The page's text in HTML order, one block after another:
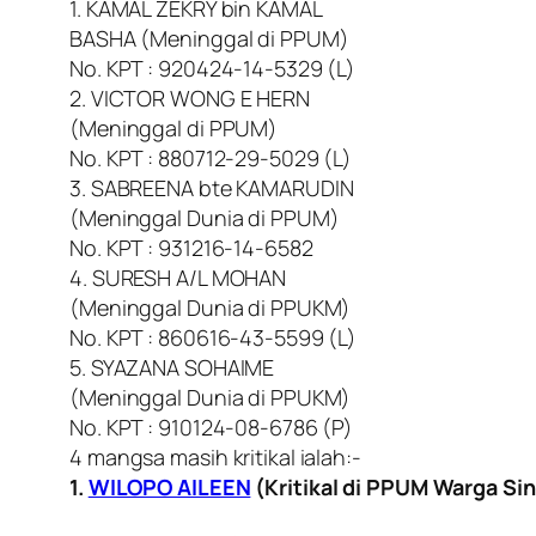
1. KAMAL ZEKRY bin KAMAL
BASHA (Meninggal di PPUM)
No. KPT : 920424-14-5329 (L)
2. VICTOR WONG E HERN
(Meninggal di PPUM)
No. KPT : 880712-29-5029 (L)
3. SABREENA bte KAMARUDIN
(Meninggal Dunia di PPUM)
No. KPT : 931216-14-6582
4. SURESH A/L MOHAN
(Meninggal Dunia di PPUKM)
No. KPT : 860616-43-5599 (L)
5. SYAZANA SOHAIME
(Meninggal Dunia di PPUKM)
No. KPT : 910124-08-6786 (P)
4 mangsa masih kritikal ialah:-
1. WILOPO AILEEN (Kritikal di PPUM Warga